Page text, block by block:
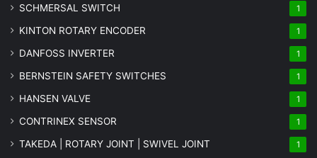
SCHMERSAL SWITCH 1
KINTON ROTARY ENCODER 1
DANFOSS INVERTER 1
BERNSTEIN SAFETY SWITCHES 1
HANSEN VALVE 1
CONTRINEX SENSOR 1
TAKEDA | ROTARY JOINT | SWIVEL JOINT 1